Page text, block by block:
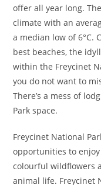
offer all year long.
climate with an
a median low of 6°C.
best beaches, the
within the Freycinet
you do not want to
There’s a mess of
Park space.
Freycinet National
opportunities to
colourful wildflowers
animal life. Freycinet